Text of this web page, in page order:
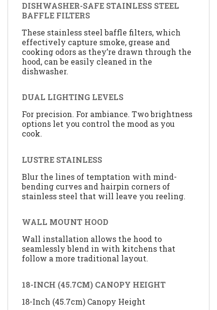
DISHWASHER-SAFE STAINLESS STEEL
BAFFLE FILTERS
These stainless steel baffle filters, which
effectively capture smoke, grease and
cooking odors as they’re drawn through the
hood, can be easily cleaned in the
dishwasher.
DUAL LIGHTING LEVELS
For precision. For ambiance. Two brightness
options let you control the mood as you
cook.
LUSTRE STAINLESS
Blur the lines of temptation with mind-
bending curves and hairpin corners of
stainless steel that will leave you reeling.
WALL MOUNT HOOD
Wall installation allows the hood to
seamlessly blend in with kitchens that
follow a more traditional layout.
18-INCH (45.7CM) CANOPY HEIGHT
18-Inch (45.7cm) Canopy Height